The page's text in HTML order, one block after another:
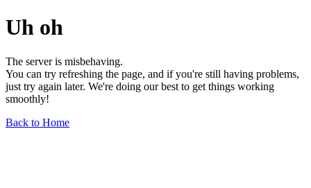
Uh oh
The server is misbehaving.
You can try refreshing the page, and if you're still having problems,
just try again later. We're doing our best to get things working
smoothly!
Back to Home